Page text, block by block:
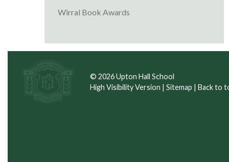
Wirral Book Awards
© 2026 Upton Hall School
High Visibility Version | Sitemap | Back to